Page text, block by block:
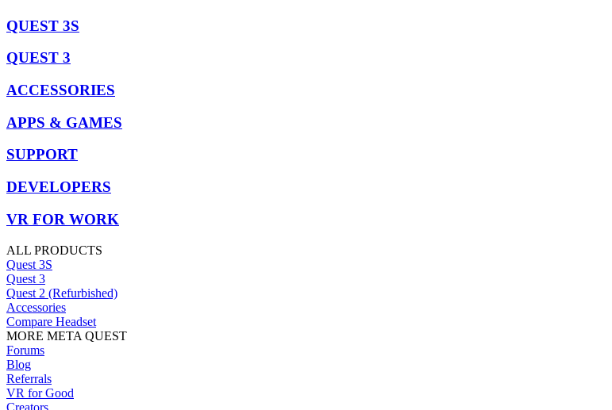
QUEST 3S
QUEST 3
ACCESSORIES
APPS & GAMES
SUPPORT
DEVELOPERS
VR FOR WORK
ALL PRODUCTS
Quest 3S
Quest 3
Quest 2 (Refurbished)
Accessories
Compare Headset
MORE META QUEST
Forums
Blog
Referrals
VR for Good
Creators